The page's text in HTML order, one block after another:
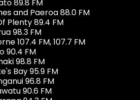
89.8 FM
and Paeroa 88.0 FM
Plenty 89.4 FM
98.3 FM
107.4 FM, 107.7 FM
90.4 FM
98.8 FM
Bay 95.9 FM
96.8 FM
90.6 FM